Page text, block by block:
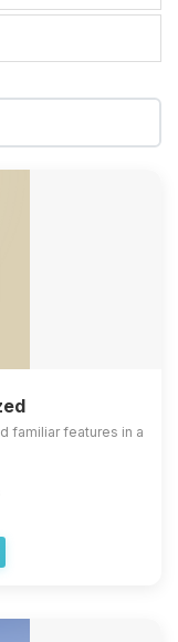
familiar features in a